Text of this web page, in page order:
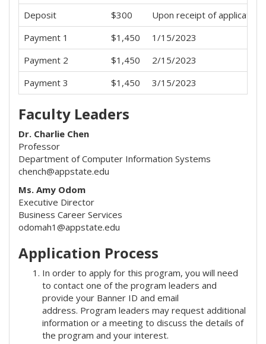
Deposit $300
Upon receipt of application
Payment 1
$1,450
1/15/2023
Payment 2
$1,450
2/15/2023
Payment 3
$1,450 3/15/2023
Faculty Leaders
Dr. Charlie Chen
Professor
Department of Computer Information Systems
chench@appstate.edu
Ms. Amy Odom
Executive Director
Business Career Services
odomah1@appstate.edu
Application Process
In order to apply for this program, you will need
to contact one of the program leaders and
provide your Banner ID and email
address. Program leaders may request additional
information or a meeting to discuss the details of
the program and your interest.